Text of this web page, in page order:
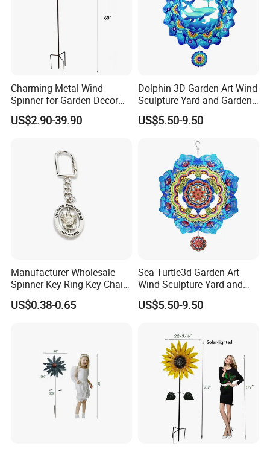
Charming Metal Wind
Spinner for Garden Decor
and Relaxation
US$2.90-39.90
Dolphin 3D Garden Art Wind
Sculpture Yard and Garden
Metal Wind Spinner
US$5.50-9.50
Manufacturer Wholesale
Spinner Key Ring Key Chain
Custom Metal Fidget
Spinner Keychain
US$0.38-0.65
Sea Turtle3d Garden Art
Wind Sculpture Yard and
Garden Metal Wind Spinner
US$5.50-9.50